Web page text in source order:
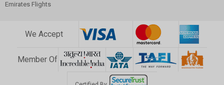
Emirates Flights
We Accept
Member Of